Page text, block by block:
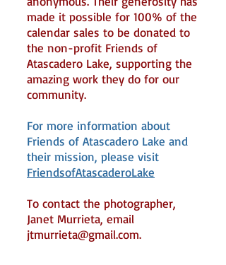
made it possible for 100% of the
calendar sales to be donated to
the non-profit Friends of
Atascadero Lake, supporting the
amazing work they do for our
community.
For more information about
Friends of Atascadero Lake and
their mission, please visit
FriendsofAtascaderoLake
To contact the photographer,
Janet Murrieta, email
jtmurrieta@gmail.com.